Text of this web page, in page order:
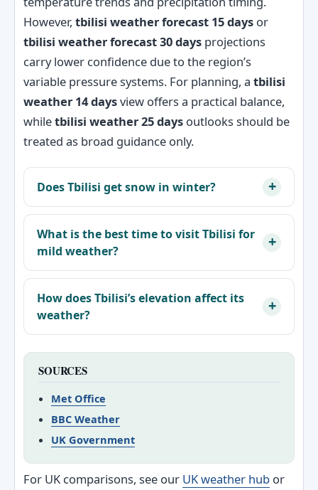
However, tbilisi weather forecast 15 days or
tbilisi weather forecast 30 days projections
carry lower confidence due to the region’s
variable pressure systems. For planning, a tbilisi
weather 14 daysview offers a practical balance,
whiletbilisi weather 25 days outlooks should be
treated as broad guidance only.
Does Tbilisi get snow in winter?
What is the best time to visit Tbilisi for
mild weather?
How does Tbilisi’s elevation affect its
weather?
SOURCES
Met Office
BBC Weather
UK Government
For UK comparisons, see our UK weather hub or